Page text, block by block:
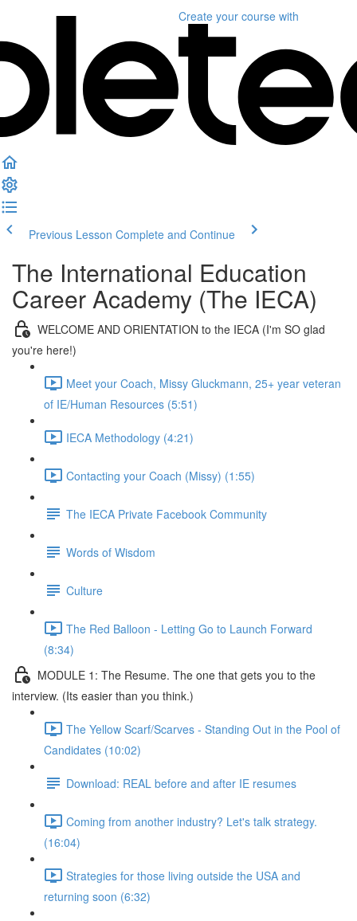
Create your course with
Previous Lesson Complete and Continue
The International Education
Career Academy (The IECA)
WELCOME AND ORIENTATION to the IECA (I'm SO glad
you're here!)
Meet your Coach, Missy Gluckmann, 25+ year veteran
of IE/Human Resources (5:51)
IECA Methodology (4:21)
Contacting your Coach (Missy) (1:55)
The IECA Private Facebook Community
Words of Wisdom
Culture
The Red Balloon - Letting Go to Launch Forward
(8:34)
MODULE 1: The Resume. The one that gets you to the
interview. (Its easier than you think.)
The Yellow Scarf/Scarves - Standing Out in the Pool of
Candidates (10:02)
Download: REAL before and after IE resumes
Coming from another industry? Let's talk strategy.
(16:04)
Strategies for those living outside the USA and
returning soon (6:32)